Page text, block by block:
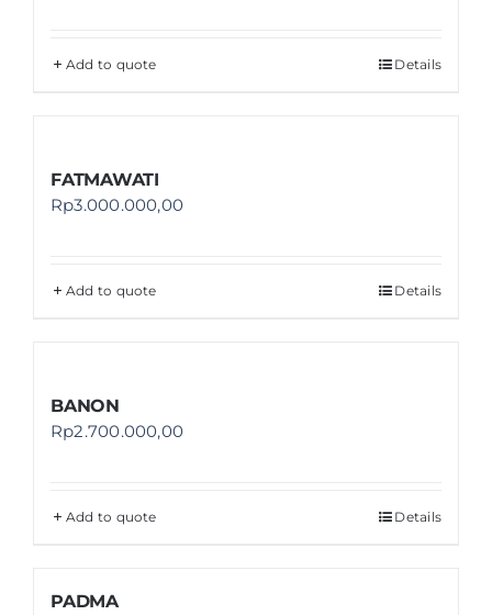
Add to quote Details
FATMAWATI
Rp3.000.000,00
Add to quote Details
BANON
Rp2.700.000,00
Add to quote Details
PADMA